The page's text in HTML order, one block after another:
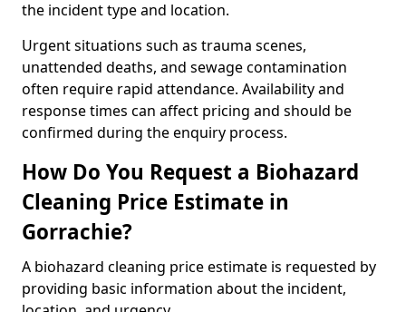
the incident type and location.
Urgent situations such as trauma scenes,
unattended deaths, and sewage contamination
often require rapid attendance. Availability and
response times can affect pricing and should be
confirmed during the enquiry process.
How Do You Request a Biohazard
Cleaning Price Estimate in
Gorrachie?
A biohazard cleaning price estimate is requested by
providing basic information about the incident,